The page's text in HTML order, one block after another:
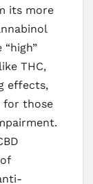
its more
THC,
effects,
for those